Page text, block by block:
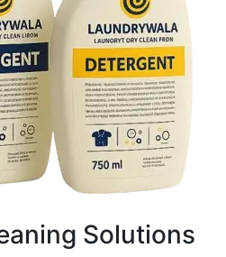
Solutions